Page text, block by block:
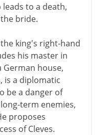
to a death,
bride.
king's right-hand
his master in
German house,
is a diplomatic
be a danger of
term enemies,
proposes
of Cleves.